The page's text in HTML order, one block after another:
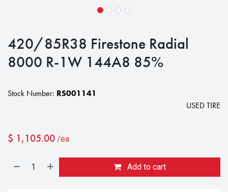
420/85R38 Firestone Radial
8000 R-1W 144A8 85%
Stock Number: RS001141
USED TIRE
$ 1,105.00 /ea
Add to cart